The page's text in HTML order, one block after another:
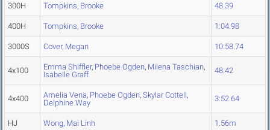
300H Tompkins, Brooke 48.39
400H Tompkins, Brooke 1:04.98
3000S Cover, Megan 10:58.74
4x100 Emma Shiffler, Phoebe Ogden, Milena Taschian,
Isabelle Graff
48.42
4x400 Amelia Vena, Phoebe Ogden, Skylar Cottell,
Delphine Way
3:52.64
HJ Wong, Mai Linh 1.56m